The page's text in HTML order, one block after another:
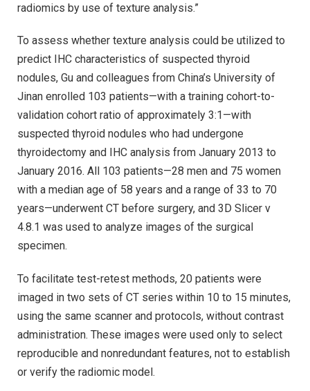
radiomics by use of texture analysis.”
To assess whether texture analysis could be utilized to
predict IHC characteristics of suspected thyroid
nodules, Gu and colleagues from China’s University of
Jinan enrolled 103 patients—with a training cohort-to-
validation cohort ratio of approximately 3:1—with
suspected thyroid nodules who had undergone
thyroidectomy and IHC analysis from January 2013 to
January 2016. All 103 patients—28 men and 75 women
with a median age of 58 years and a range of 33 to 70
years—underwent CT before surgery, and 3D Slicer v
4.8.1 was used to analyze images of the surgical
specimen.
To facilitate test-retest methods, 20 patients were
imaged in two sets of CT series within 10 to 15 minutes,
using the same scanner and protocols, without contrast
administration. These images were used only to select
reproducible and nonredundant features, not to establish
or verify the radiomic model.